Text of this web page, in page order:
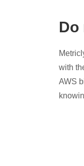
Do
with
AWS